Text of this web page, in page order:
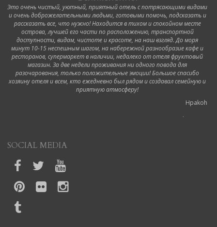
Это очень чистый, уютный, приятный отель с потрясающими видами
и очень доброжелательными людьми, готовыми помочь, подсказать и
рассказать все, что нужно! Находится в тихом и спокойном месте
острова, лучшей его части по расположению, транспортной
доступности, видам, чистоте и красоте, на наш взгляд. До моря
минут 10-15 неспешным шагом, на набережной разнообразие кафе и
ресторанов, супермаркет в наличии, недалеко от отеля фруктовый
магазин. За две недели проживания ни одного повода для
разочарования, только положительные эмоции! Большое спасибо
хозяину отеля и всем, кто ежедневно был рядом и создавал семейную и
приятную атмосферу!
Hpakoh
6 October 2019
Siamo stati accolti dalla proprietaria appena arrivati in modo molto cortese,
ci ha mostrato il regolamento e spiegato un po' gli orari, dopodiché ci ha
non ci sono ascensori. La camera era pulita così come il bagno dell'hotel e
colazione è molto buona e varia, l'unica cosa che consiglio e di aggiungere i
cornetti; in più èanche con vista sul mare Noi non beviamo latte freddo e ogni
SOCIAL MEDIA